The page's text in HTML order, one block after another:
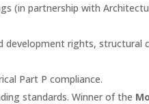
(in partnership with
rights, structural
Part P compliance.
standards. Winner of the